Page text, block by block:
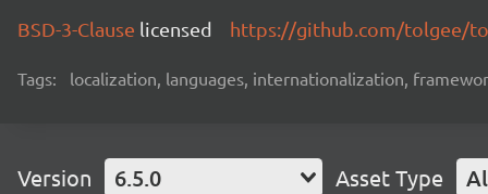
BSD-3-Clause licensed https://github.com/tolgee/
Tags: localization, languages, internationalization,
Version 6.5.0 Asset Type